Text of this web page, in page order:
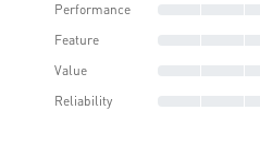
Performance
Feature
Value
Reliability